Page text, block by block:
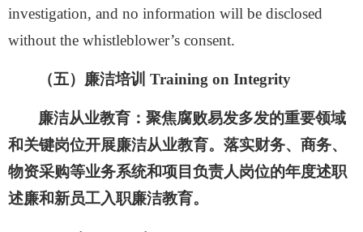
investigation, and no information will be disclosed
without the whistleblower’s consent.
（五）廉洁培训 Training on Integrity
廉洁从业教育： 聚焦腐败易发多发的重要领域
和关键岗位开展廉洁从业教育。落实财务、商务、
物资采购等业务系统和项目负责人岗位的年度述职
述廉和新员工入职廉洁教育。